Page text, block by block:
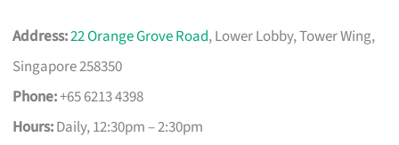
Address:22 Orange Grove Road, Lower Lobby, Tower Wing,
Singapore 258350
Phone:+65 6213 4398
Hours:Daily, 12:30pm – 2:30pm